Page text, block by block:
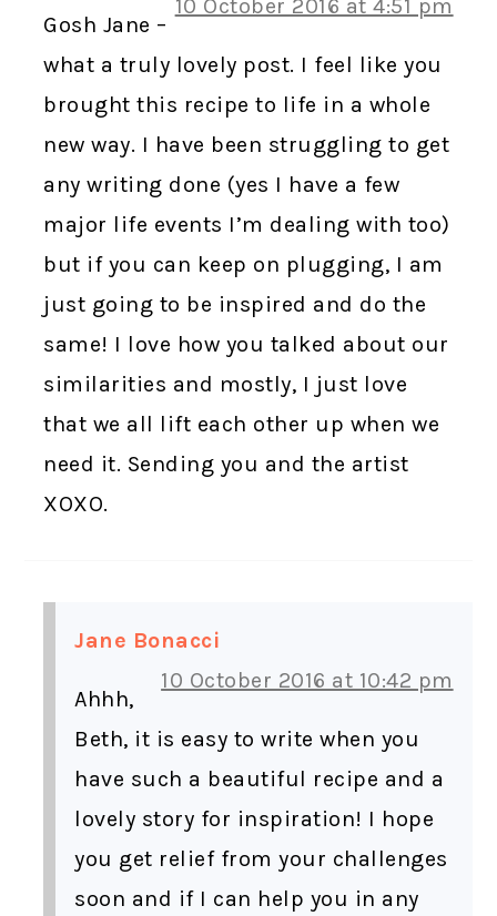
10 October 2016 at 4:51 pm
Gosh Jane –
what a truly lovely post. I feel like you
brought this recipe to life in a whole
new way. I have been struggling to get
any writing done (yes I have a few
major life events I’m dealing with too)
but if you can keep on plugging, I am
just going to be inspired and do the
same! I love how you talked about our
similarities and mostly, I just love
that we all lift each other up when we
need it. Sending you and the artist
XOXO.
Jane Bonacci
10 October 2016 at 10:42 pm
Ahhh,
Beth, it is easy to write when you
have such a beautiful recipe and a
lovely story for inspiration! I hope
you get relief from your challenges
soon and if I can help you in any